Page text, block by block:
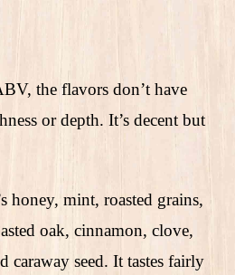
the flavors don’t have
or depth. It’s decent but
honey, mint, roasted grains,
oak, cinnamon, clove,
caraway seed. It tastes fairly